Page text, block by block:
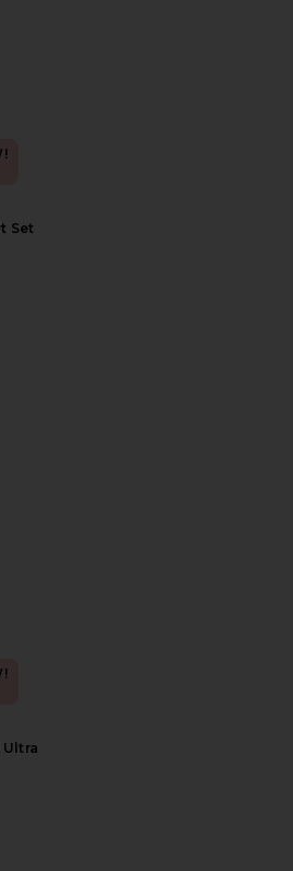
Set
We The Free Nostalgia Ultra Shortall
Ultra